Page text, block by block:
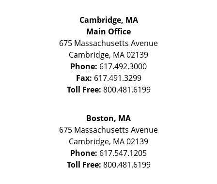
Cambridge, MA
Main Office
675 Massachusetts Avenue
Cambridge, MA02139
Phone: 617.492.3000
Fax: 617.491.3299
Toll Free: 800.481.6199
Boston, MA
675 Massachusetts Avenue
Cambridge, MA02139
Phone: 617.547.1205
Toll Free: 800.481.6199